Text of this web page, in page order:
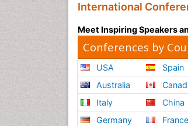
International
Meet Inspiring Speakers
Conferences by
USA
Australia
Italy
Germany
Spain
China
France